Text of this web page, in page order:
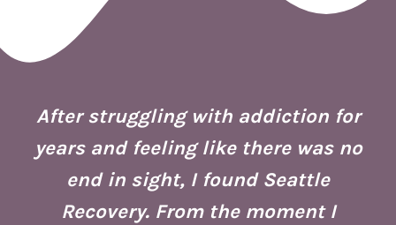
After struggling with addiction for
years and feeling like there was no
end in sight, I found Seattle
Recovery. From the moment I
I